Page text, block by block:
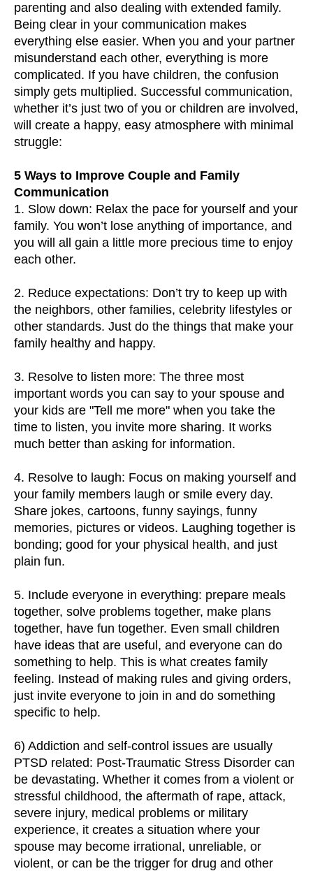
parenting and also dealing with extended family.
Being clear in your communication makes
everything else easier. When you and your partner
misunderstand each other, everything is more
complicated. If you have children, the confusion
simply gets multiplied. Successful communication,
whether it’s just two of you or children are involved,
will create a happy, easy atmosphere with minimal
struggle:
5 Ways to Improve Couple and Family
Communication
1. Slow down: Relax the pace for yourself and your
family. You won’t lose anything of importance, and
you will all gain a little more precious time to enjoy
each other.
2. Reduce expectations: Don’t try to keep up with
the neighbors, other families, celebrity lifestyles or
other standards. Just do the things that make your
family healthy and happy.
3. Resolve to listen more: The three most
important words you can say to your spouse and
your kids are "Tell me more" when you take the
time to listen, you invite more sharing. It works
much better than asking for information.
4. Resolve to laugh: Focus on making yourself and
your family members laugh or smile every day.
Share jokes, cartoons, funny sayings, funny
memories, pictures or videos. Laughing together is
bonding; good for your physical health, and just
plain fun.
5. Include everyone in everything: prepare meals
together, solve problems together, make plans
together, have fun together. Even small children
have ideas that are useful, and everyone can do
something to help. This is what creates family
feeling. Instead of making rules and giving orders,
just invite everyone to join in and do something
specific to help.
6) Addiction and self-control issues are usually
PTSD related: Post-Traumatic Stress Disorder can
be devastating. Whether it comes from a violent or
stressful childhood, the aftermath of rape, attack,
severe injury, medical problems or military
experience, it creates a situation where your
spouse may become irrational, unreliable, or
violent, or can be the trigger for drug and other